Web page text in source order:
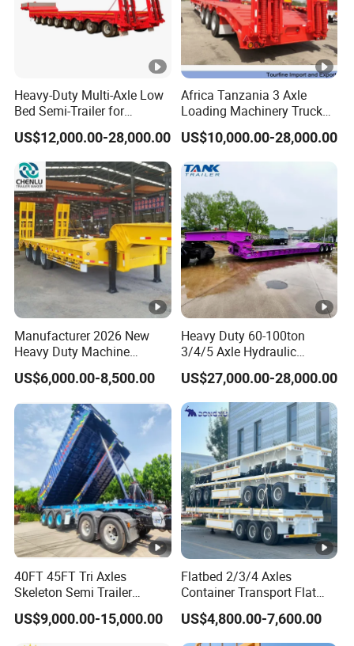
Heavy-Duty Multi-Axle Low
Bed Semi-Trailer for
Oversize Cargo Transport
Customizable
US$12,000.00-28,000.00
Africa Tanzania 3 Axle
Loading Machinery Truck
Trailer Low Bed Semi Trailer
US$10,000.00-28,000.00
Manufacturer 2026 New
Heavy Duty Machine
Transport Hydraulic
Gooseneck Platform Deck
Low Bed Trailer Lowboy
Semi Truck Trailer
US$6,000.00-8,500.00
Heavy Duty 60-100ton
3/4/5 Axle Hydraulic
Detachable Gooseneck
Lowboy Lowbed Semi
Trailer for Heavy Machinery
Transport
US$27,000.00-28,000.00
40FT 45FT Tri Axles
Skeleton Semi Trailer
Container Chassis at Sale
US$9,000.00-15,000.00
Flatbed 2/3/4 Axles
Container Transport Flat
Bed Semi Trailer 20FT 45FT
40FT Container Flatbed
Semi Trailer for Sale
US$4,800.00-7,600.00